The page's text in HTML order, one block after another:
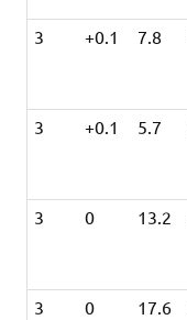
3
+0.1 7.8
3
+0.1 5.7
3
0 13.2
3
0 17.6